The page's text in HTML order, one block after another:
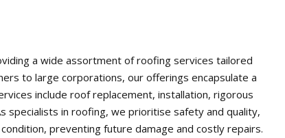
a wide assortment of roofing services tailored
to large corporations, our offerings encapsulate a
include roof replacement, installation, rigorous
specialists in roofing, we prioritise safety and quality,
preventing future damage and costly repairs.